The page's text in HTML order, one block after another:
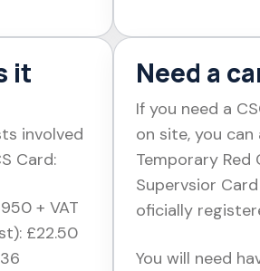
it
involved
Card:
+ VAT
£22.50
Need a
If you need a
on site, you
Temporary Red
Supervsior
oficially
You will need